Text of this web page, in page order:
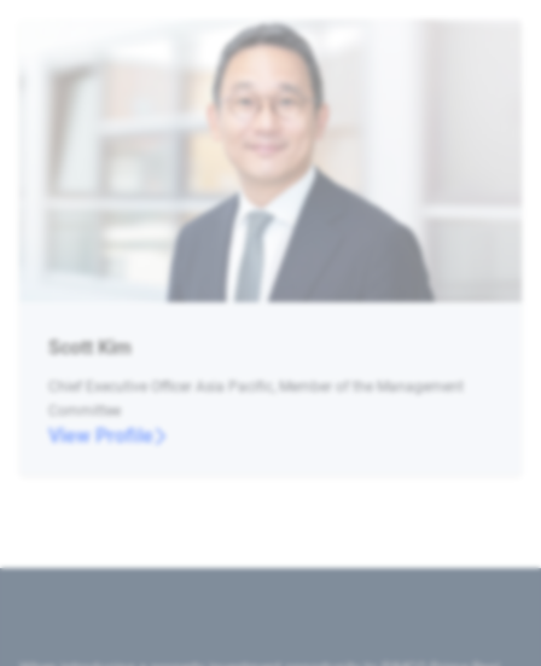
Scott Kim
Chief Executive Officer Asia Pacific, Member of the Management
Committee
View Profile